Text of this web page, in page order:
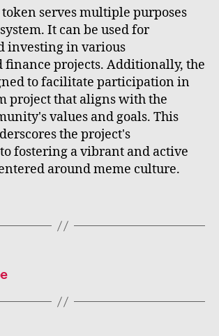
token serves multiple purposes
It can be used for
investing in various
finance projects. Additionally, the
to facilitate participation in
project that aligns with the
values and goals. This
the project's
fostering a vibrant and active
around meme culture.